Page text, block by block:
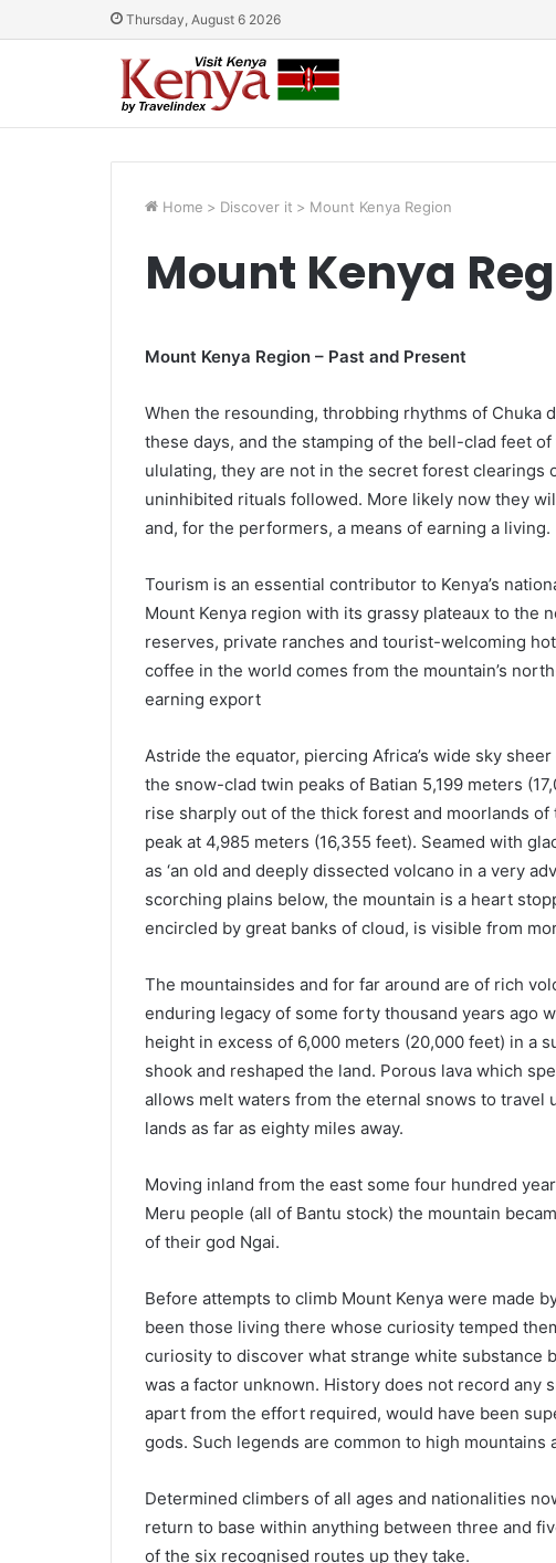
Thursday, August 6 2026
Home > Discover it > Mount Kenya Region
Mount Kenya
Mount Kenya Region – Past and Present
When the resounding, throbbing rhythms of Chuka
these days, and the stamping of the bell-clad feet
ululating, they are not in the secret forest clearings
uninhibited rituals followed. More likely now they
and, for the performers, a means of earning a living.
Tourism is an essential contributor to Kenya’s
Mount Kenya region with its grassy plateaux to the
reserves, private ranches and tourist-welcoming
coffee in the world comes from the mountain’s
earning export
Astride the equator, piercing Africa’s wide sky
the snow-clad twin peaks of Batian 5,199 meters
rise sharply out of the thick forest and moorlands
peak at 4,985 meters (16,355 feet). Seamed with
as ‘an old and deeply dissected volcano in a very
scorching plains below, the mountain is a heart
encircled by great banks of cloud, is visible from
The mountainsides and for far around are of rich
enduring legacy of some forty thousand years ago
height in excess of 6,000 meters (20,000 feet) in a
shook and reshaped the land. Porous lava which
allows melt waters from the eternal snows to
lands as far as eighty miles away.
Moving inland from the east some four hundred
Meru people (all of Bantu stock) the mountain
of their god Ngai.
Before attempts to climb Mount Kenya were made
been those living there whose curiosity temped
curiosity to discover what strange white substance
was a factor unknown. History does not record any
apart from the effort required, would have been
gods. Such legends are common to high mountains
Determined climbers of all ages and nationalities
return to base within anything between three and
of the six recognised routes up they take.